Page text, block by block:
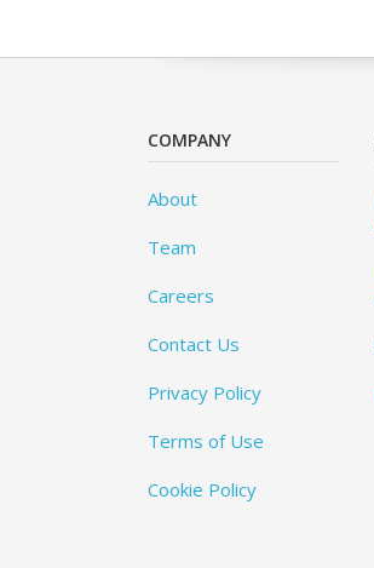
COMPANY
About
Team
Careers
Contact Us
Privacy Policy
Terms of Use
Cookie Policy